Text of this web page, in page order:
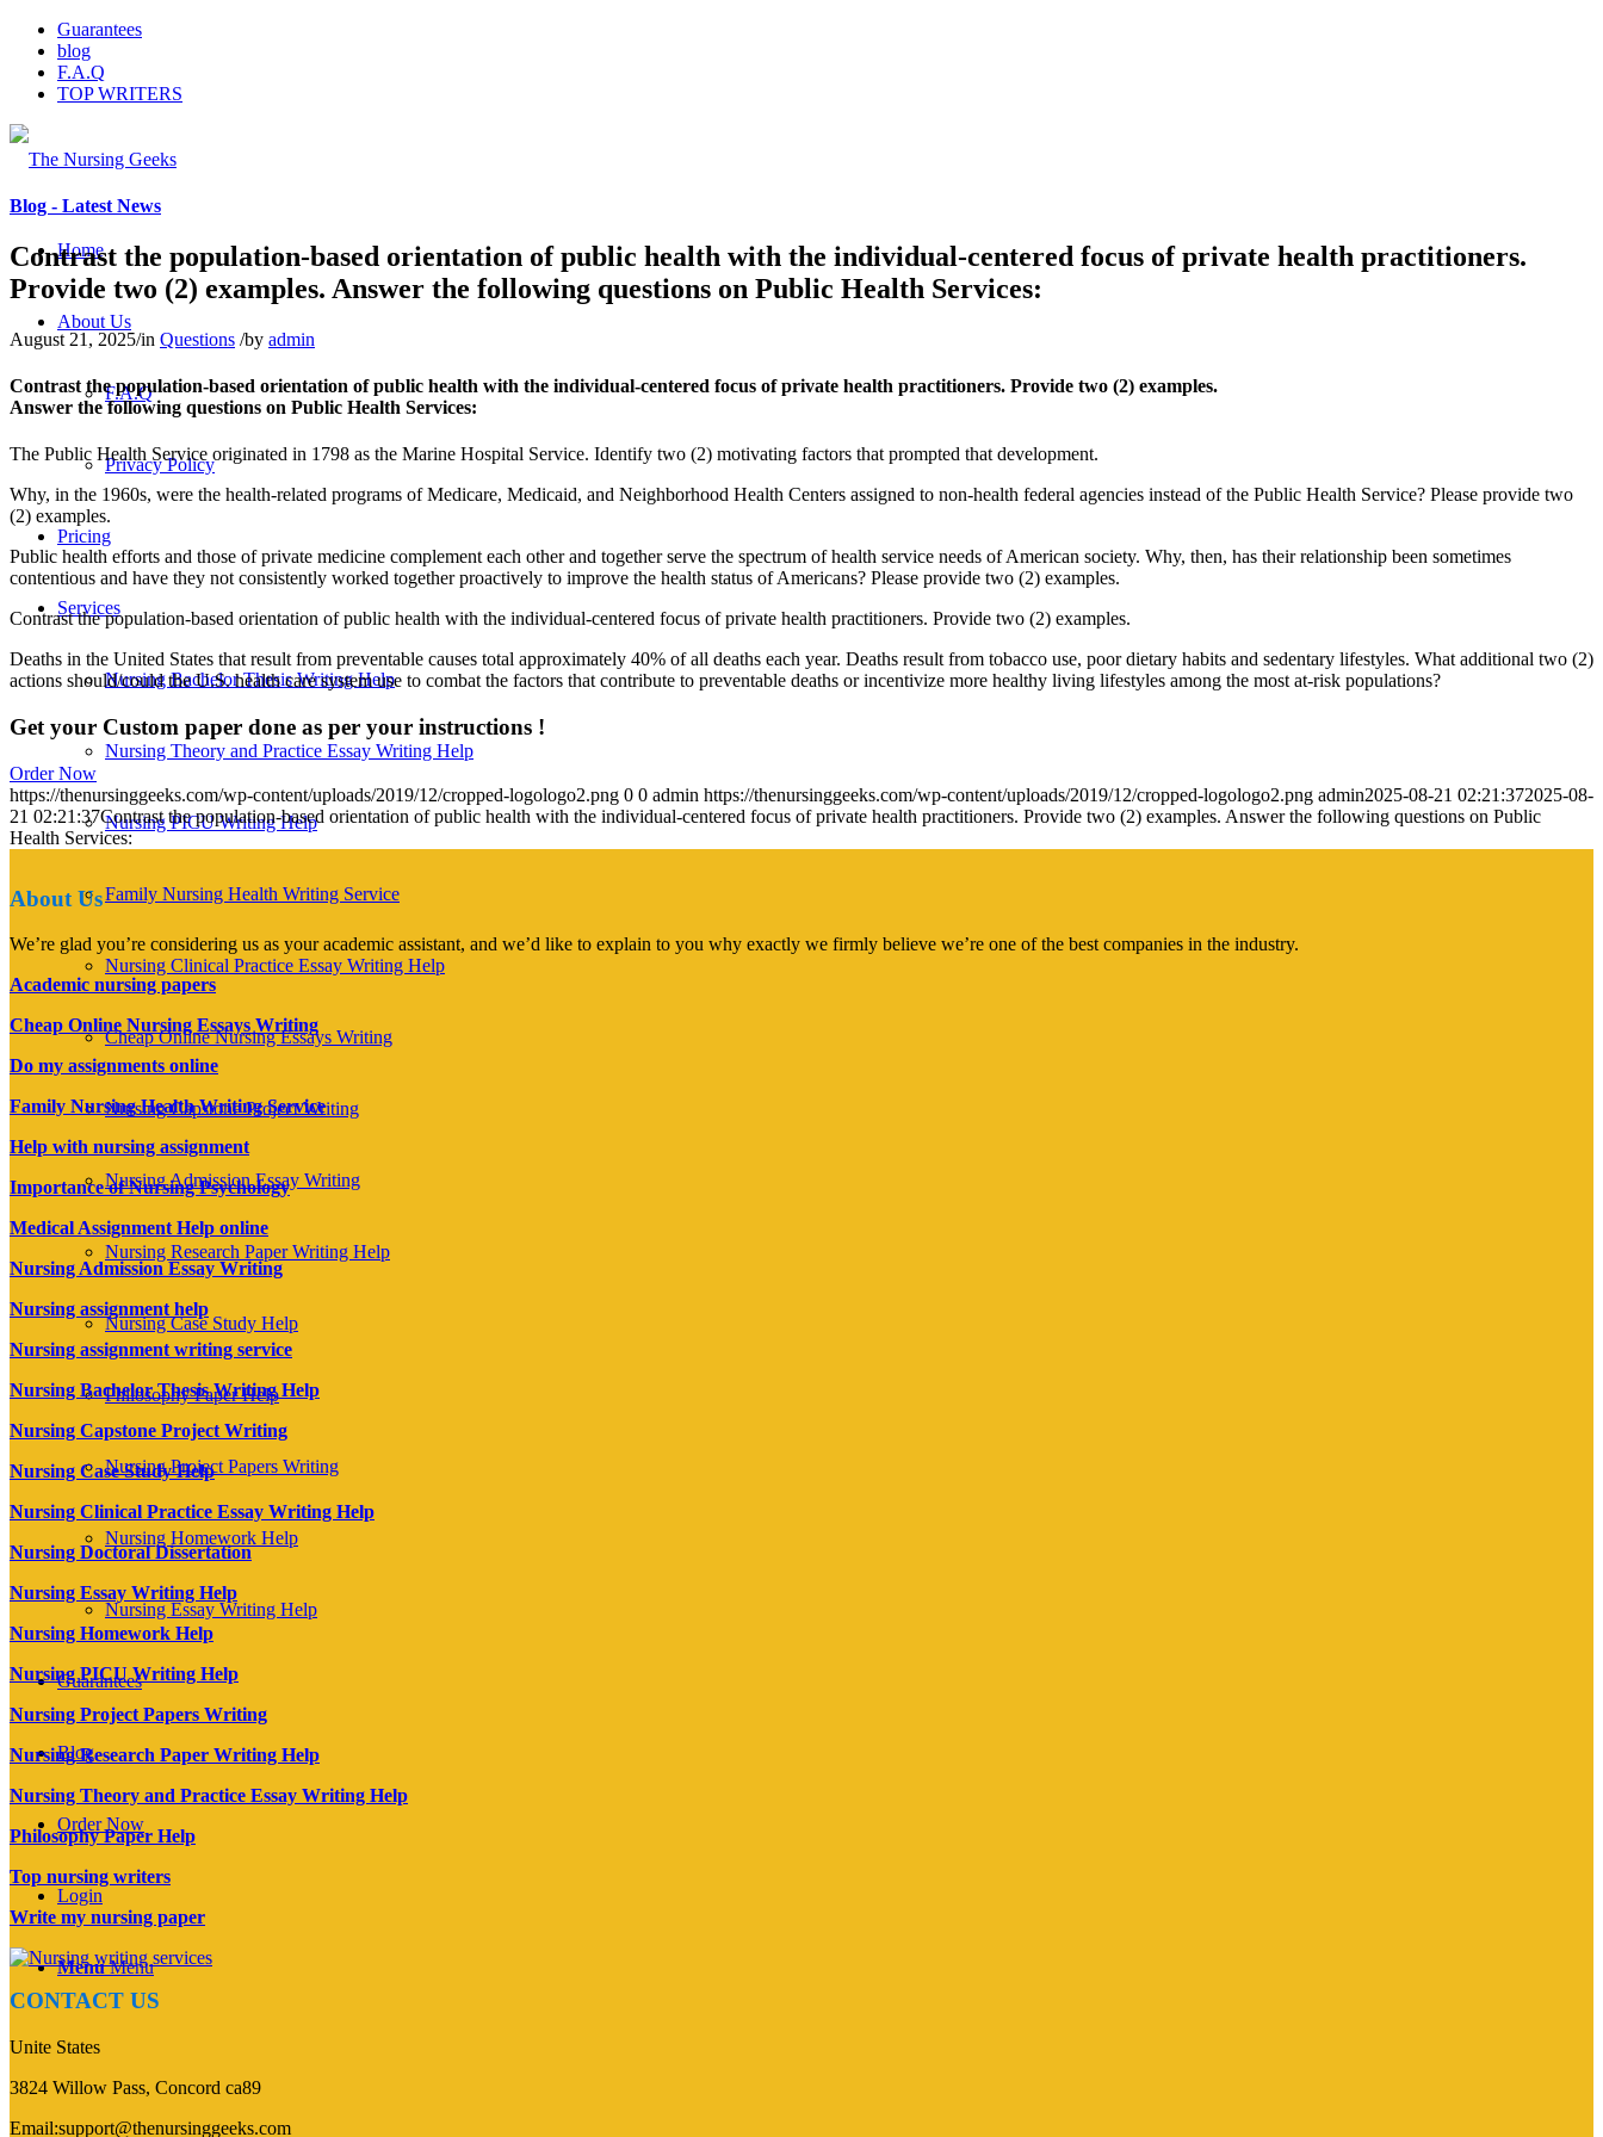
Guarantees
blog
F.A.Q
TOP WRITERS
Home
About Us
F.A.Q
Privacy Policy
Pricing
Services
Nursing Bachelor Thesis Writing Help
Nursing Theory and Practice Essay Writing Help
Nursing PICU Writing Help
Family Nursing Health Writing Service
Nursing Clinical Practice Essay Writing Help
Cheap Online Nursing Essays Writing
Nursing Capstone Project Writing
Nursing Admission Essay Writing
Nursing Research Paper Writing Help
Nursing Case Study Help
Philosophy Paper Help
Nursing Project Papers Writing
Nursing Homework Help
Nursing Essay Writing Help
Guarantees
Blog
Order Now
Login
Menu Menu
Blog - Latest News
Contrast the population-based orientation of public health with the individual-centered focus of private health practitioners.
Provide two (2) examples. Answer the following questions on Public Health Services:
August 21, 2025/in Questions /by admin
Contrast the population-based orientation of public health with the individual-centered focus of private health practitioners. Provide two (2) examples.
Answer the following questions on Public Health Services:
The Public Health Service originated in 1798 as the Marine Hospital Service. Identify two (2) motivating factors that prompted that development.
Why, in the 1960s, were the health-related programs of Medicare, Medicaid, and Neighborhood Health Centers assigned to non-health federal agencies instead of the Public Health Service? Please provide two
(2) examples.
Public health efforts and those of private medicine complement each other and together serve the spectrum of health service needs of American society. Why, then, has their relationship been sometimes
contentious and have they not consistently worked together proactively to improve the health status of Americans? Please provide two (2) examples.
Contrast the population-based orientation of public health with the individual-centered focus of private health practitioners. Provide two (2) examples.
Deaths in the United States that result from preventable causes total approximately 40% of all deaths each year. Deaths result from tobacco use, poor dietary habits and sedentary lifestyles. What additional two (2)
actions should/could the U.S. health care system use to combat the factors that contribute to preventable deaths or incentivize more healthy living lifestyles among the most at-risk populations?
Get your Custom paper done as per your instructions !
Order Now
https://thenursinggeeks.com/wp-content/uploads/2019/12/cropped-logologo2.png 0 0 admin https://thenursinggeeks.com/wp-content/uploads/2019/12/cropped-logologo2.png admin2025-08-21 02:21:372025-08-
21 02:21:37Contrast the population-based orientation of public health with the individual-centered focus of private health practitioners. Provide two (2) examples. Answer the following questions on Public
Health Services:
About Us
We’re glad you’re considering us as your academic assistant, and we’d like to explain to you why exactly we firmly believe we’re one of the best companies in the industry.
Academic nursing papers
Cheap Online Nursing Essays Writing
Do my assignments online
Family Nursing Health Writing Service
Help with nursing assignment
Importance of Nursing Psychology
Medical Assignment Help online
Nursing Admission Essay Writing
Nursing assignment help
Nursing assignment writing service
Nursing Bachelor Thesis Writing Help
Nursing Capstone Project Writing
Nursing Case Study Help
Nursing Clinical Practice Essay Writing Help
Nursing Doctoral Dissertation
Nursing Essay Writing Help
Nursing Homework Help
Nursing PICU Writing Help
Nursing Project Papers Writing
Nursing Research Paper Writing Help
Nursing Theory and Practice Essay Writing Help
Philosophy Paper Help
Top nursing writers
Write my nursing paper
CONTACT US
Unite States
3824 Willow Pass, Concord ca89
Email:support@thenursinggeeks.com